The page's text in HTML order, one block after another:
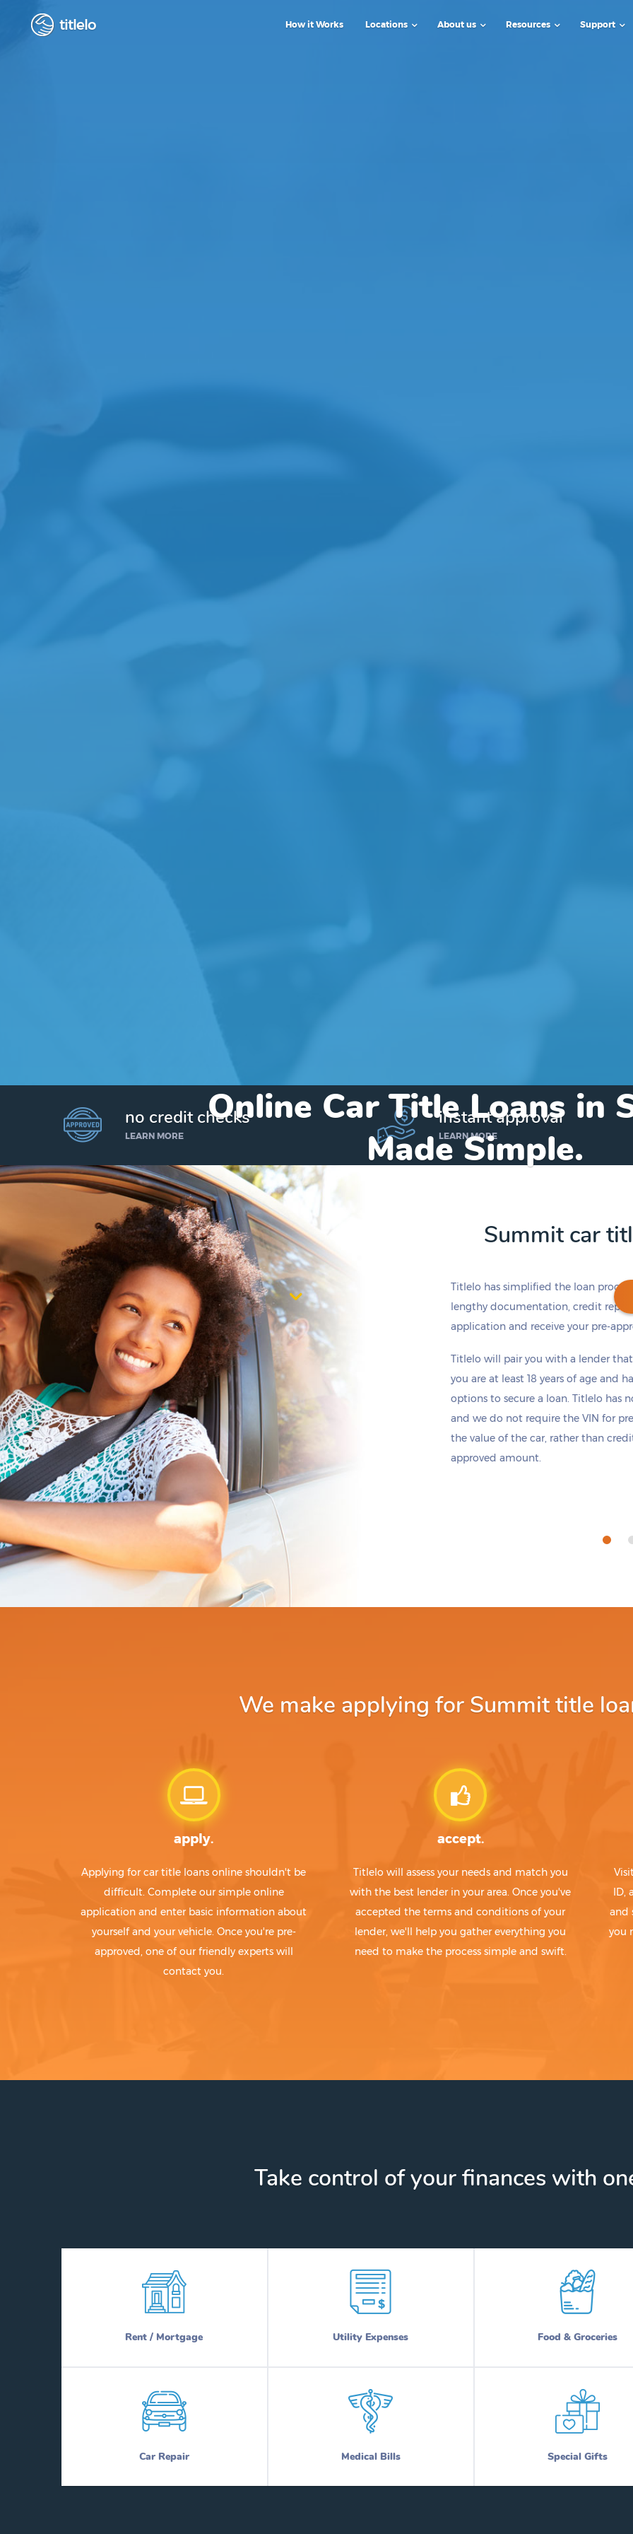
titlelo How it Works Locations About us Resources Support
Online Car Title Loans in
Made Simple.
I’d like to borrow
$1,000
by todayif you apply within
10 hours 31 minutes
no credit checks
LEARN MORE
instant approval
LEARN MORE
Summit car
Titlelo has simplified the loan
lengthy documentation, credit
application and receive your pre-
Titlelo will pair you with a lender
you are at least 18 years of age and
options to secure a loan. Titlelo has
and we do not require the VIN for
the value of the car, rather than
approved amount.
We make applying for Summit title
apply.
Applying for car title loans online shouldn't be
difficult. Complete our simple online
application and enter basic information about
yourself and your vehicle. Once you're pre-
approved, one of our friendly experts will
contact you.
accept.
Titlelo will assess your needs and match you
with the best lender in your area. Once you've
accepted the terms and conditions of your
lender, we'll help you gather everything you
need to make the process simple and swift.
ID,
and
you
Take control of your finances with
Rent / Mortgage Utility Expenses Food & Groceries
Car Repair Medical Bills Special Gifts